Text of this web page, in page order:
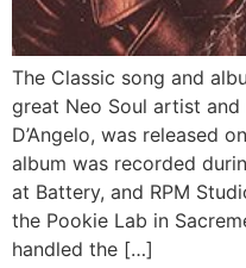
The Classic song and
great Neo Soul artist
D’Angelo, was released
album was recorded
at Battery, and RPM
the Pookie Lab in
handled the […]